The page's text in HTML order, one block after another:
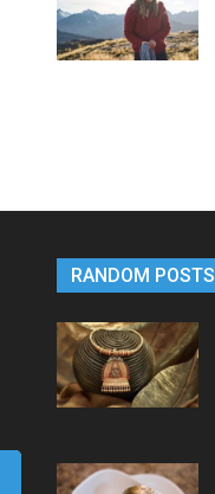
RANDOM POSTS